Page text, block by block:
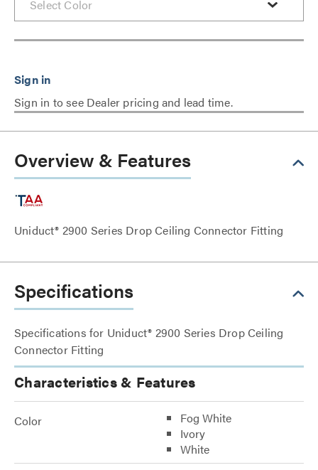
Sign in to see Dealer pricing and lead time.
Overview & Features
Uniduct® 2900 Series Drop Ceiling Connector Fitting
Specifications
Specifications for Uniduct® 2900 Series Drop Ceiling
Connector Fitting
Characteristics & Features
Color
Fog White
Ivory
White